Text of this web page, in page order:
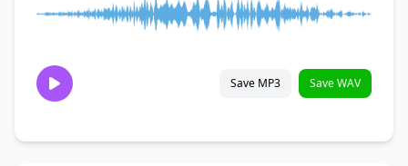
Save MP3 Save WAV